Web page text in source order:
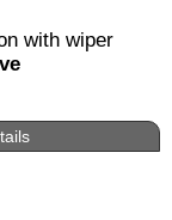
with wiper